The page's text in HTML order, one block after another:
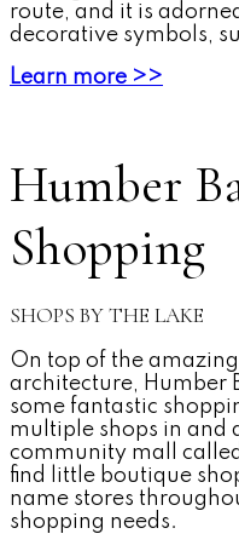
route, and it is
decorative symbols,
Learn more >>
Humber
Shopping
SHOPS BY THE LAKE
On top of the
architecture, Humber
some fantastic
multiple shops in and
community mall
find little boutique
name stores
shopping needs.